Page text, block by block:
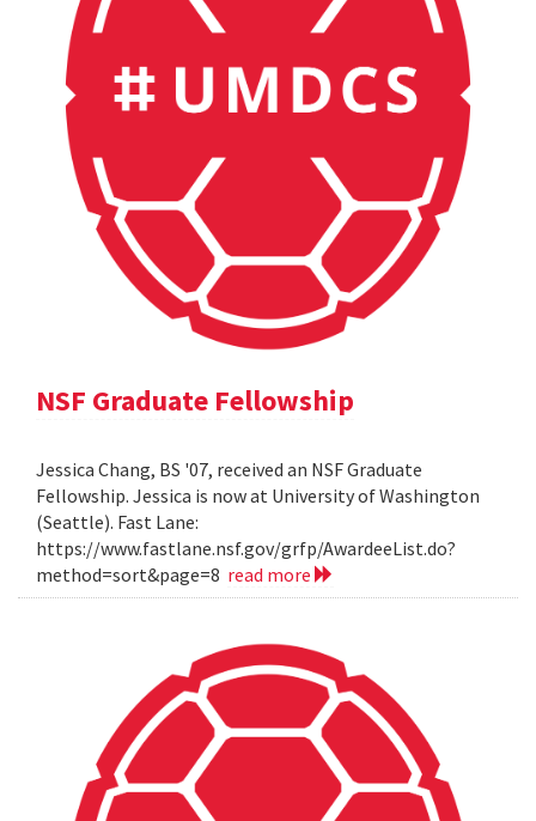
NSF Graduate Fellowship
Jessica Chang, BS '07, received an NSF Graduate
Fellowship. Jessica is now at University of Washington
(Seattle). Fast Lane:
https://www.fastlane.nsf.gov/grfp/AwardeeList.do?
method=sort&page=8 read more